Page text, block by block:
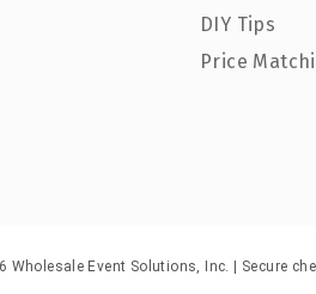
DIY Tips
Price
Wholesale Event Solutions, Inc. | Secure